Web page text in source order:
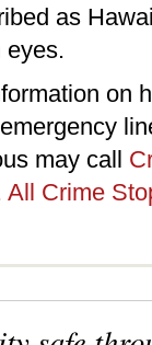
as
eyes.
on
may call
Crime